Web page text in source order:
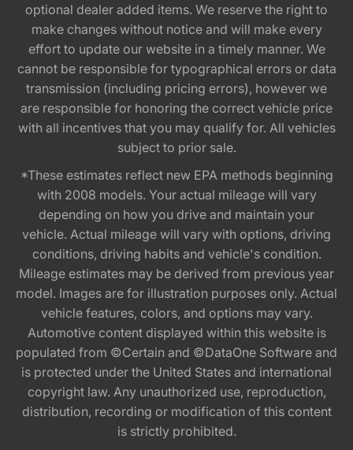
optional dealer added items. We reserve the right to
make changes without notice and will make every
effort to update our website in a timely manner. We
cannot be responsible for typographical errors or data
transmission (including pricing errors), however we
are responsible for honoring the correct vehicle price
with all incentives that you may qualify for. All vehicles
subject to prior sale.
*These estimates reflect new EPA methods beginning
with 2008 models. Your actual mileage will vary
depending on how you drive and maintain your
vehicle. Actual mileage will vary with options, driving
conditions, driving habits and vehicle's condition.
Mileage estimates may be derived from previous year
model. Images are for illustration purposes only. Actual
vehicle features, colors, and options may vary.
Automotive content displayed within this website is
populated from ©Certain and ©DataOne Software and
is protected under the United States and international
copyright law. Any unauthorized use, reproduction,
distribution, recording or modification of this content
is strictly prohibited.